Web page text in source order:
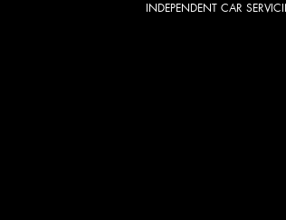
INDEPENDENT CAR